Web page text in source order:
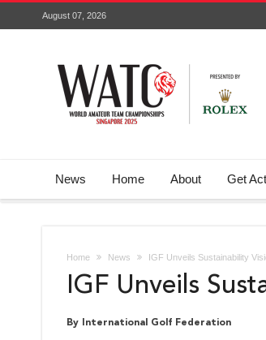
August 07, 2026
News Home About Get
Home News IGF Unveils Sustainability
IGF Unveils
By International Golf Federation